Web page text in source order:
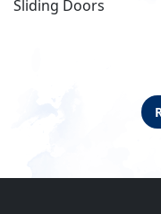
Sliding Doors